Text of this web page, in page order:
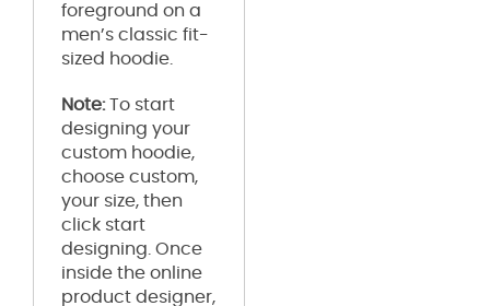
foreground on a
men’s classic fit-
sized hoodie.
Note:To start
designing your
custom hoodie,
choose custom,
your size, then
click start
designing. Once
inside the online
product designer,